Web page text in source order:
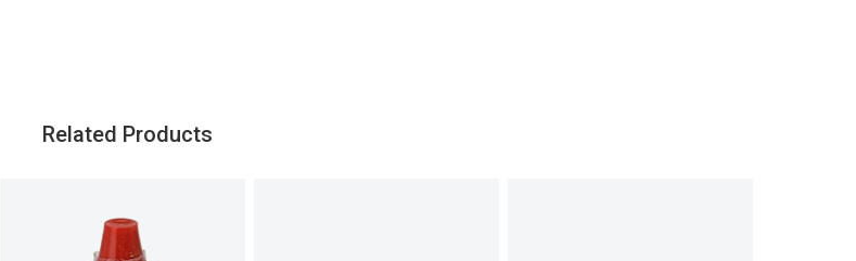
Related Products